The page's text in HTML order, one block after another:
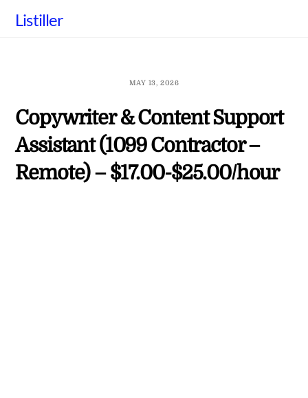
Listiller
MAY 13, 2026
Copywriter & Content Support
Assistant (1099 Contractor –
Remote) – $17.00-$25.00/hour